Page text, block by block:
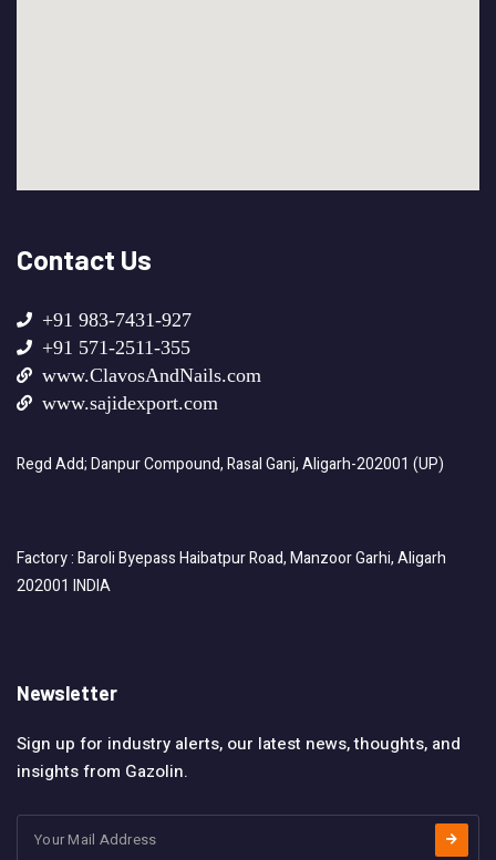
Contact Us
+91 983-7431-927
+91 571-2511-355
www.ClavosAndNails.com
www.sajidexport.com
Regd Add; Danpur Compound, Rasal Ganj, Aligarh-202001 (UP)
Factory : Baroli Byepass Haibatpur Road, Manzoor Garhi, Aligarh
202001 INDIA
Newsletter
Sign up for industry alerts, our latest news, thoughts, and
insights from Gazolin.